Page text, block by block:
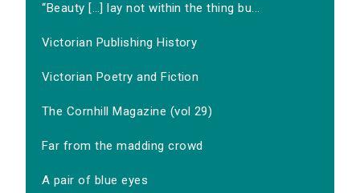
‘‘Beauty […] lay not within the thing bu...
Victorian Publishing History
Victorian Poetry and Fiction
The Cornhill Magazine (vol 29)
Far from the madding crowd
A pair of blue eyes